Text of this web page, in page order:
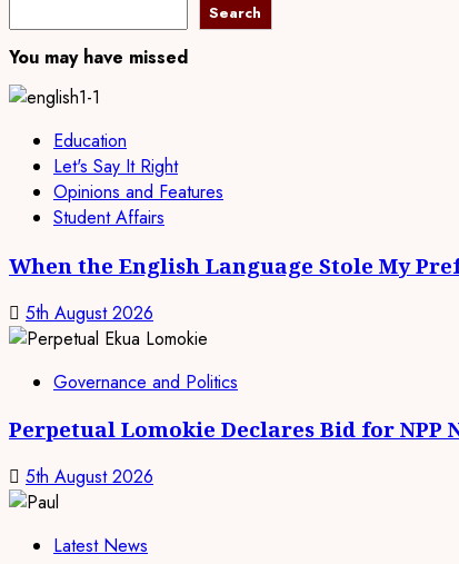
Search
You may have missed
Education
Let's Say It Right
Opinions and Features
Student Affairs
When the English Language Stole My
5th August 2026
Governance and Politics
Perpetual Lomokie Declares Bid for NPP
5th August 2026
Latest News